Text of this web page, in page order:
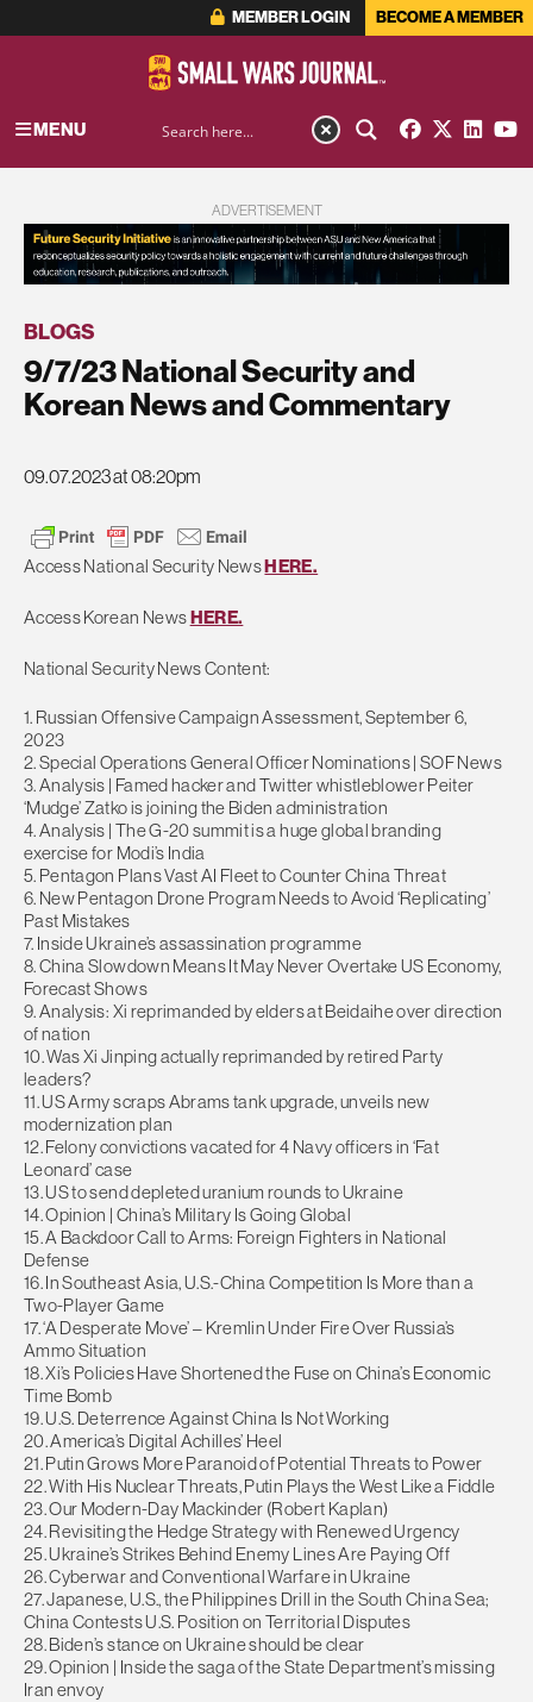
MEMBER LOGIN BECOME A MEMBER
MENU
ADVERTISEMENT
BLOGS
9/7/23 National Security and
Korean News and Commentary
09.07.2023 at 08:20pm
Access National Security News HERE.
Access Korean NewsHERE.
National Security News Content:
1. Russian Offensive Campaign Assessment, September 6,
2023
2. Special Operations General Officer Nominations | SOF News
3. Analysis | Famed hacker and Twitter whistleblower Peiter
‘Mudge’ Zatko is joining the Biden administration
4. Analysis | The G-20 summit is a huge global branding
exercise for Modi’s India
5. Pentagon Plans Vast AI Fleet to Counter China Threat
6. New Pentagon Drone Program Needs to Avoid ‘Replicating’
Past Mistakes
7. Inside Ukraine’s assassination programme
8. China Slowdown Means It May Never Overtake US Economy,
Forecast Shows
9. Analysis: Xi reprimanded by elders at Beidaihe over direction
of nation
10. Was Xi Jinping actually reprimanded by retired Party
leaders?
11. US Army scraps Abrams tank upgrade, unveils new
modernization plan
12. Felony convictions vacated for 4 Navy officers in ‘Fat
Leonard’ case
13. US to send depleted uranium rounds to Ukraine
14. Opinion | China’s Military Is Going Global
15. A Backdoor Call to Arms: Foreign Fighters in National
Defense
16. In Southeast Asia, U.S.-China Competition Is More than a
Two-Player Game
17. ‘A Desperate Move’ – Kremlin Under Fire Over Russia’s
Ammo Situation
18. Xi’s Policies Have Shortened the Fuse on China’s Economic
Time Bomb
19. U.S. Deterrence Against China Is Not Working
20. America’s Digital Achilles’ Heel
21. Putin Grows More Paranoid of Potential Threats to Power
22. With His Nuclear Threats, Putin Plays the West Like a Fiddle
23. Our Modern-Day Mackinder (Robert Kaplan)
24. Revisiting the Hedge Strategy with Renewed Urgency
25. Ukraine’s Strikes Behind Enemy Lines Are Paying Off
26. Cyberwar and Conventional Warfare in Ukraine
27. Japanese, U.S., the Philippines Drill in the South China Sea;
China Contests U.S. Position on Territorial Disputes
28. Biden’s stance on Ukraine should be clear
29. Opinion | Inside the saga of the State Department’s missing
Iran envoy